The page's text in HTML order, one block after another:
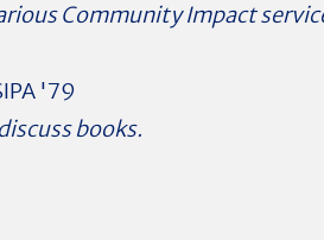
Community Impact
'79
books.